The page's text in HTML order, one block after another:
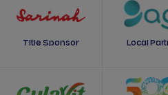
Title Sponsor Local